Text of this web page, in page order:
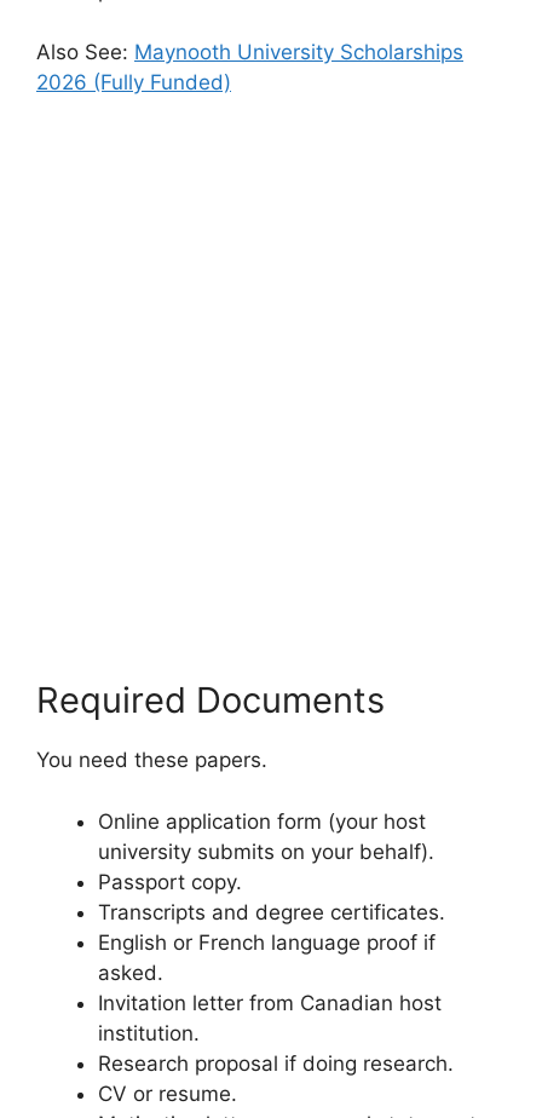
Also See: Maynooth University Scholarships
2026 (Fully Funded)
Required Documents
You need these papers.
Online application form (your host
university submits on your behalf).
Passport copy.
Transcripts and degree certificates.
English or French language proof if
asked.
Invitation letter from Canadian host
institution.
Research proposal if doing research.
CV or resume.